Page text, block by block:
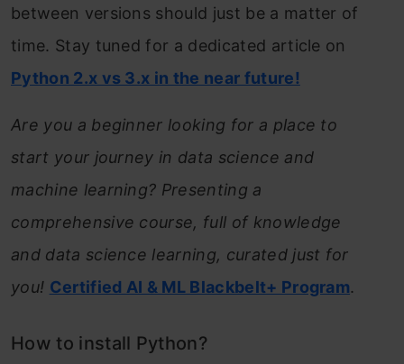
between versions should just be a matter of
time. Stay tuned for a dedicated article on
Python 2.x vs 3.x in the near future!
Are you a beginner looking for a place to
start your journey in data science and
machine learning? Presenting a
comprehensive course, full of knowledge
and data science learning, curated just for
you! Certified AI & ML Blackbelt+ Program.
How to install Python?